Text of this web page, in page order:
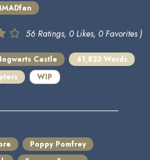
56 Ratings, 0 Likes, 0 Favorites )
Castle
41,823 Words
WIP
Poppy Pomfrey